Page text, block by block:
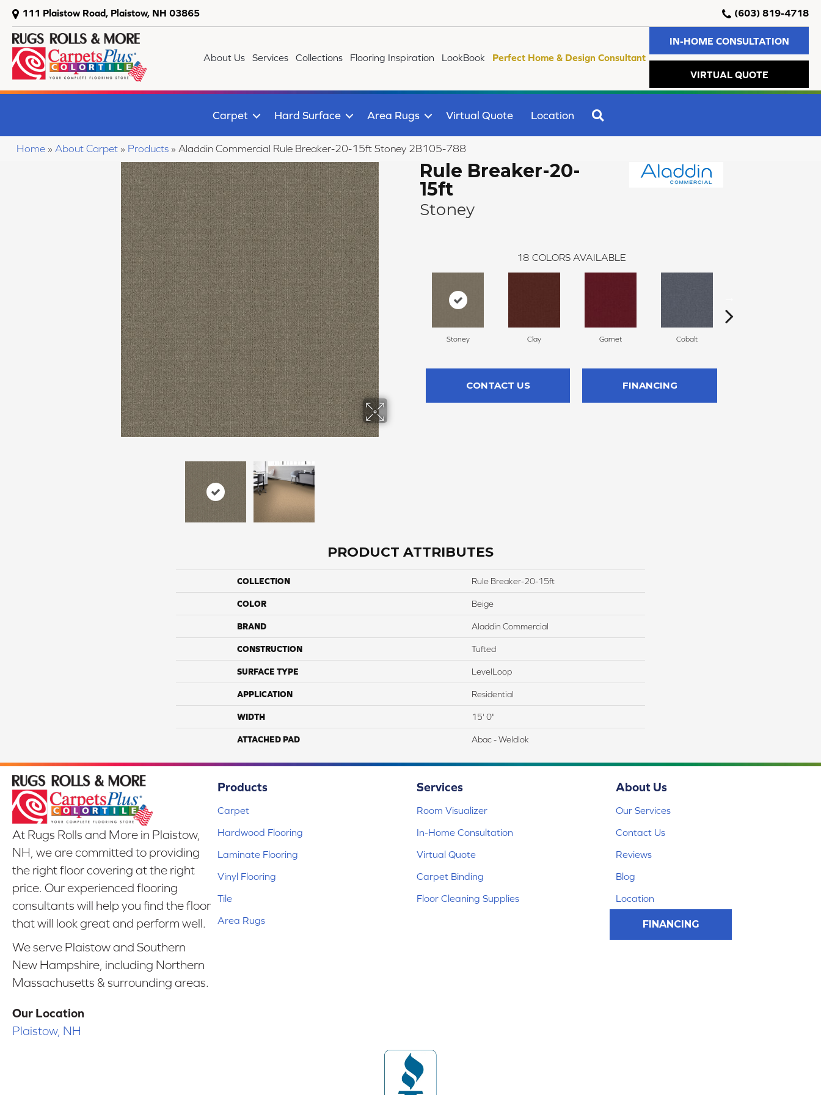
111 Plaistow Road, Plaistow, NH 03865 (603) 819-4718
About Us Services Collections Flooring Inspiration LookBook Perfect Home & Design Consultant
IN-HOME CONSULTATION
VIRTUAL QUOTE
Carpet Hard Surface Area Rugs Virtual Quote Location
Home » About Carpet » Products » Aladdin Commercial Rule Breaker-20-15ft Stoney 2B105-788
Rule Breaker-20-
15ft
Stoney
18 COLORS AVAILABLE
Stoney Clay Garnet Cobalt
CONTACT US FINANCING
PRODUCT ATTRIBUTES
COLLECTION Rule Breaker-20-15ft
COLOR Beige
BRAND Aladdin Commercial
CONSTRUCTION Tufted
SURFACE TYPE LevelLoop
APPLICATION Residential
WIDTH 15' 0"
ATTACHED PAD Abac - Weldlok
At Rugs Rolls and More in Plaistow,
NH, we are committed to providing
the right floor covering at the right
price. Our experienced flooring
consultants will help you find the floor
that will look great and perform well.
We serve Plaistow and Southern
New Hampshire, including Northern
Massachusetts & surrounding areas.
Our Location
Plaistow, NH
Products
Carpet
Hardwood Flooring
Laminate Flooring
Vinyl Flooring
Tile
Area Rugs
Services
Room Visualizer
In-Home Consultation
Virtual Quote
Carpet Binding
Floor Cleaning Supplies
About Us
Our Services
Contact Us
Reviews
Blog
Location
FINANCING